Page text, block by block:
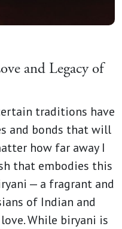
and Legacy of
traditions have
and bonds that will
how far away I
that embodies this
— a fragrant and
of Indian and
While biryani is